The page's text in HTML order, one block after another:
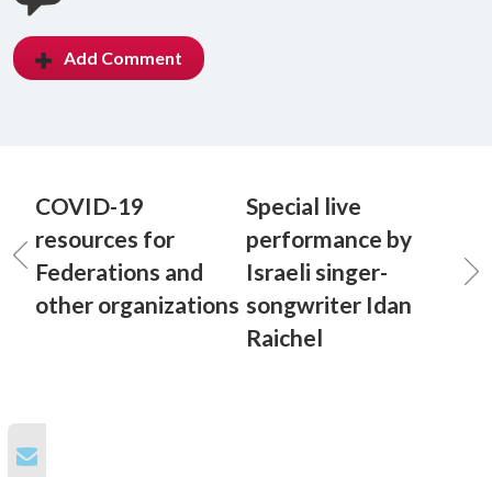
Add Comment
COVID-19
resources for
Federations and
other organizations
Special live
performance by
Israeli singer-
songwriter Idan
Raichel